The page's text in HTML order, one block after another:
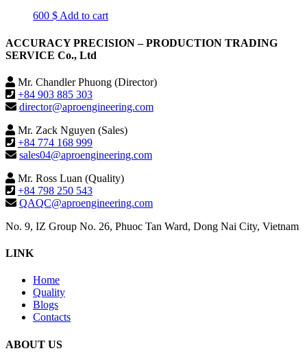
600 $ Add to cart
ACCURACY PRECISION – PRODUCTION TRADING
SERVICE Co., Ltd
Mr. Chandler Phuong (Director)
+84 903 885 303
director@aproengineering.com
Mr. Zack Nguyen (Sales)
+84 774 168 999
sales04@aproengineering.com
Mr. Ross Luan (Quality)
+84 798 250 543
QAQC@aproengineering.com
No. 9, IZ Group No. 26, Phuoc Tan Ward, Dong Nai City, Vietnam
LINK
Home
Quality
Blogs
Contacts
ABOUT US